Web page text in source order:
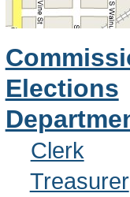
Elections
Clerk
Treasurer